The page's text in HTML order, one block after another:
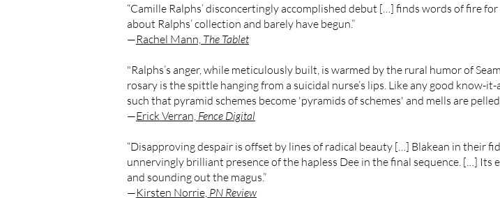
“Camille Ralphs’ disconcertingly accomplished debut […] finds words of fire
about Ralphs’ collection and barely have begun.”
—Rachel Mann, The Tablet
"Ralphs’s anger, while meticulously built, is warmed by the rural humor of
rosary is the spittle hanging from a suicidal nurse’s lips. Like any good know-
such that pyramid schemes become 'pyramids of schemes' and mells are
—Erick Verran, Fence Digital
“Disapproving despair is offset by lines of radical beauty […] Blakean in their
unnervingly brilliant presence of the hapless Dee in the final sequence. […] Its
and sounding out the magus.”
—Kirsten Norrie, PN Review